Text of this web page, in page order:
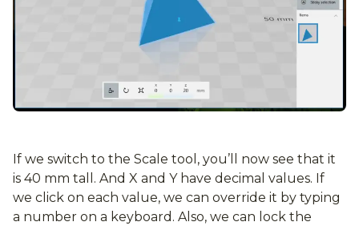
If we switch to the Scale tool, you’ll now see that it
is 40 mm tall. And X and Y have decimal values. If
we click on each value, we can override it by typing
a number on a keyboard. Also, we can lock the